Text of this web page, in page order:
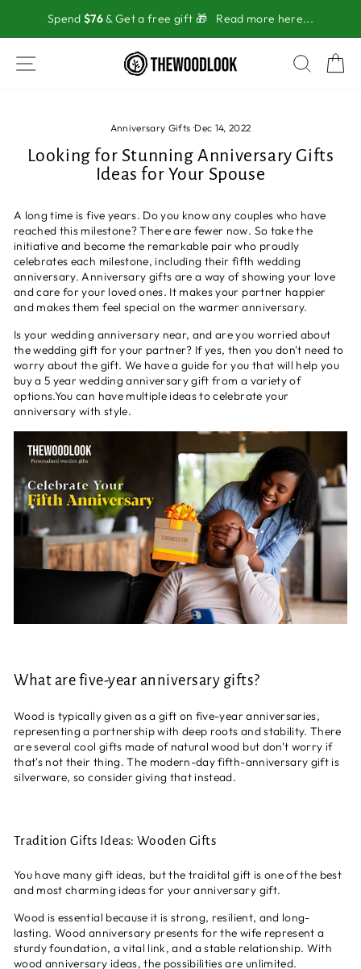
content
Spend $76 & Get a free gift 🎁 Read more here...
SITE NAVIGATION
Anniversary Gifts ·Dec 14, 2022
Looking for Stunning Anniversary Gifts
Ideas for Your Spouse
A long time is five years. Do you know any couples who have
reached this milestone? There are fewer now. So take the
initiative and become the remarkable pair who proudly
celebrates each milestone, including their fifth wedding
anniversary. Anniversary gifts are a way of showing your love
and care for your loved ones. It makes your partner happier
and makes them feel special on the warmer anniversary.
Is your wedding anniversary near, and are you worried about
the wedding gift for your partner? If yes, then you don't need to
worry about the gift. We have a guide for you that will help you
buy a 5 year wedding anniversary gift from a variety of
options.You can have multiple ideas to celebrate your
anniversary with style.
What are five-year anniversary gifts?
Wood is typically given as a gift on five-year anniversaries,
representing a partnership with deep roots and stability. There
are several cool gifts made of natural wood but don't worry if
that's not their thing. The modern-day fifth-anniversary gift is
silverware, so consider giving that instead.
Tradition Gifts Ideas: Wooden Gifts
You have many gift ideas, but the traidital gift is one of the best
and most charming ideas for your anniversary gift.
Wood is essential because it is strong, resilient, and long-
lasting. Wood anniversary presents for the wife represent a
sturdy foundation, a vital link, and a stable relationship. With
wood anniversary ideas, the possibilities are unlimited.